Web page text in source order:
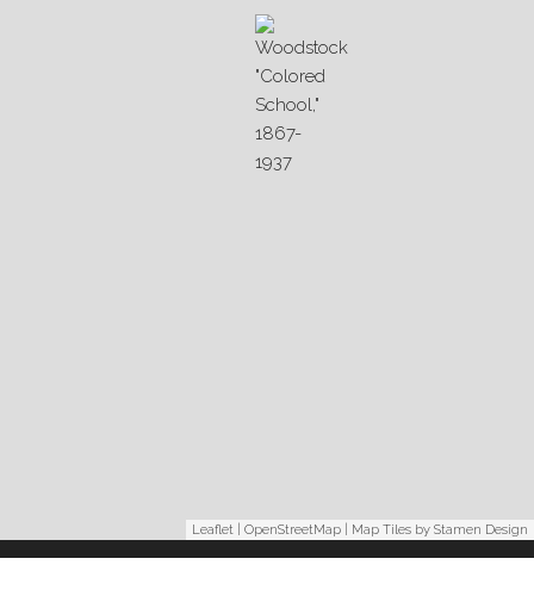
Leaflet OpenStreetMap | Map Tiles by Stamen Design